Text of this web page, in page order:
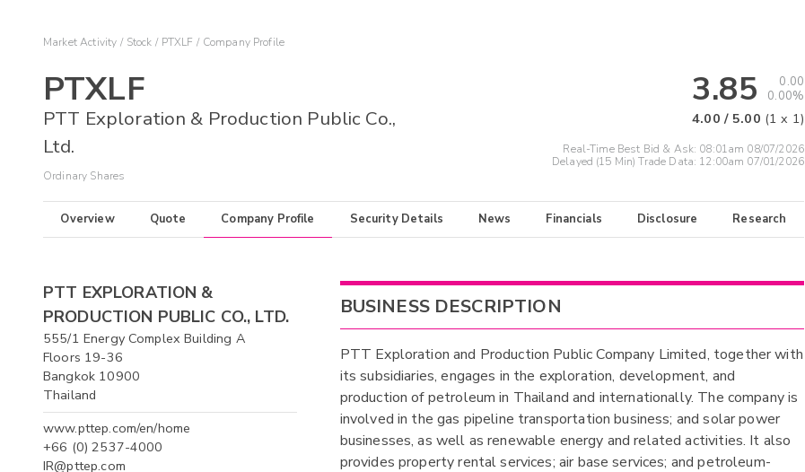
Market Activity Stock PTXLF Company Profile
PTXLF
PTT Exploration & Production Public Co.,
Ltd.
Ordinary Shares
3.85
0.00
0.00%
4.00 / 5.00 (1 x 1)
Real-Time Best Bid & Ask: 08:01am 08/07/2026
Delayed (15 Min) Trade Data: 12:00am 07/01/2026
Overview Quote Company Profile Security Details News Financials Disclosure Research
PTT EXPLORATION &
PRODUCTION PUBLIC CO., LTD.
555/1 Energy Complex Building A
Floors 19-36
Bangkok 10900
Thailand
www.pttep.com/en/home
+66 (0) 2537-4000
IR@pttep.com
BUSINESS DESCRIPTION
PTT Exploration and Production Public Company Limited, together with
its subsidiaries, engages in the exploration, development, and
production of petroleum in Thailand and internationally. The company is
involved in the gas pipeline transportation business; and solar power
businesses, as well as renewable energy and related activities. It also
provides property rental services; air base services; and petroleum-